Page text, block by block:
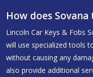
How does
Lincoln Car Keys & Fobs
will use specialized tools
without causing any
also provide additional